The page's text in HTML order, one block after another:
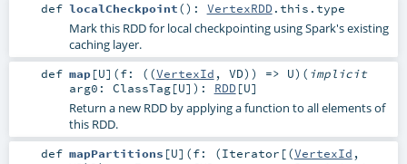
def localCheckpoint() : VertexRDD.this.type
Mark this RDD for local checkpointing using Spark's existing
caching layer.
def map[U] (f: ((VertexId , VD)) => U) ( implicit
arg0: ClassTag[U] ) : RDD[U]
Return a new RDD by applying a function to all elements of
this RDD.
def mapPartitions [U] (f: (Iterator [(VertexId ,